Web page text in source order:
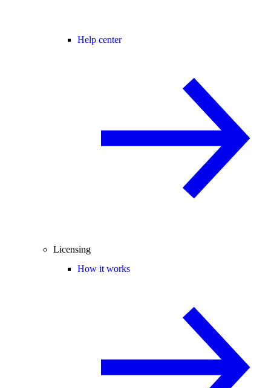
Help center
Licensing
How it works